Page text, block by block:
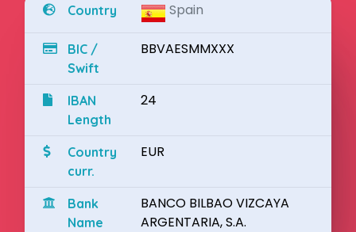
Country Spain
BIC /
Swift
BBVAESMMXXX
IBAN
Length
24
Country
curr.
EUR
Bank
Name
BANCO BILBAO VIZCAYA
ARGENTARIA, S.A.